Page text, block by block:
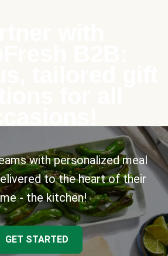
with personalized meal
to the heart of their
- the kitchen!
GET STARTED